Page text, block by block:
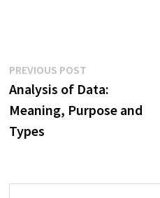
Sources of…
Post
navigation
PREVIOUS POST
post:
Analysis of Data:
Meaning, Purpose and
Types